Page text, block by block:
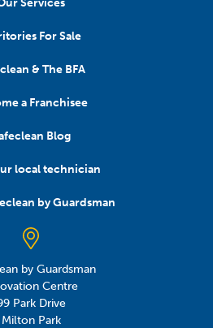
For Sale
& The BFA
a Franchisee
Blog
local technician
by Guardsman
by Guardsman
Centre
Park Drive
Milton Park